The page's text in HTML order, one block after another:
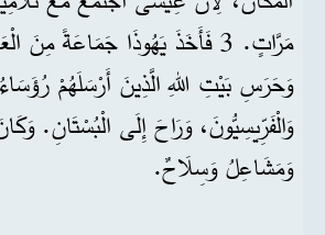
مَرَّاتٍ. 3 فَأَخَذَ يَهُوذَا جَمَاعَةً
وَحَرَسِ بَيْتِ اللهِ الَّذِينَ أَرْسَلَهُمْ
وَالْفَرِّيسِيُّونَ، وَرَاحَ إِلَى الْبُسْتَانِ.
وَمَشَاعِلُ وَسِلَاحٌ.